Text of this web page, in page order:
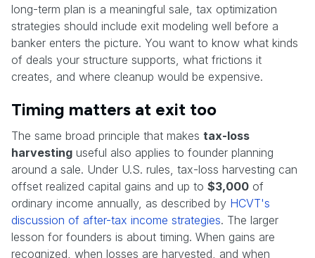
long-term plan is a meaningful sale, tax optimization
strategies should include exit modeling well before a
banker enters the picture. You want to know what kinds
of deals your structure supports, what frictions it
creates, and where cleanup would be expensive.
Timing matters at exit too
The same broad principle that makes tax-loss
harvesting useful also applies to founder planning
around a sale. Under U.S. rules, tax-loss harvesting can
offset realized capital gains and up to $3,000 of
ordinary income annually, as described by HCVT's
discussion of after-tax income strategies. The larger
lesson for founders is about timing. When gains are
recognized, when losses are harvested, and when